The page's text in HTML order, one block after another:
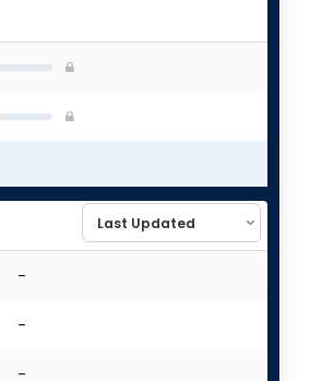
-
-
-